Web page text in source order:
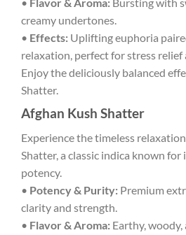
creamy undertones.
• Effects: Uplifting euphoria
relaxation, perfect for stress
Enjoy the deliciously balanced
Shatter.
Afghan Kush Shatter
Experience the timeless
Shatter, a classic indica known for
potency.
• Potency & Purity: Premium
clarity and strength.
• Flavor & Aroma: Earthy,